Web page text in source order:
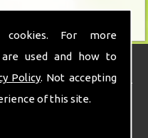
For more
used and how to
Policy. Not accepting
of this site.
with a real love and passion for
facilities and stunning